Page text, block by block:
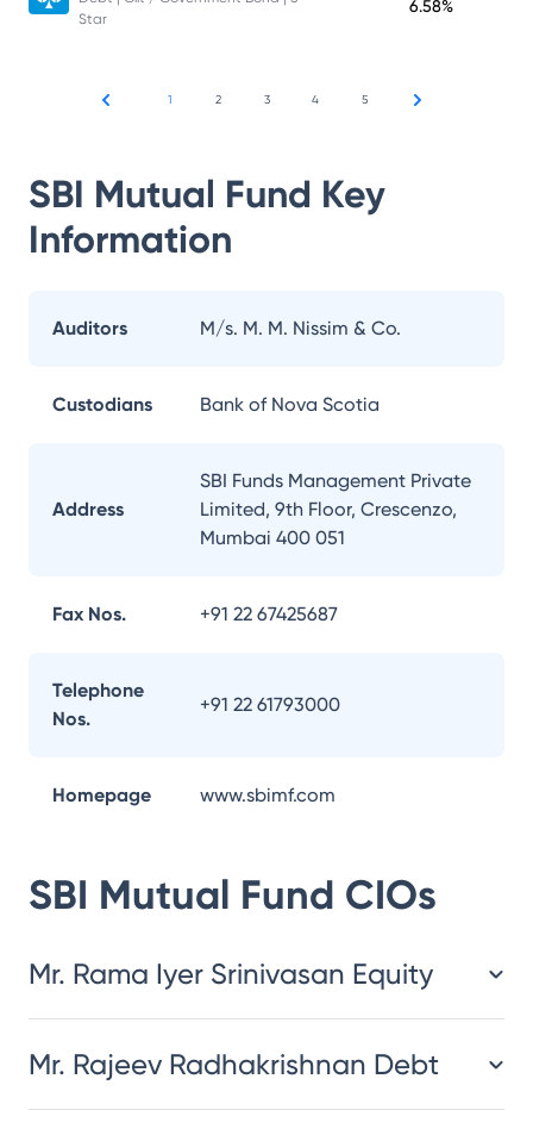
Star
6.58%
1 2 3 4 5
SBI Mutual Fund Key
Information
Auditors M/s. M. M. Nissim & Co.
Custodians Bank of Nova Scotia
Address
SBI Funds Management Private
Limited, 9th Floor, Crescenzo,
Mumbai 400 051
Fax Nos. +91 22 67425687
Telephone
Nos.
+91 22 61793000
Homepage www.sbimf.com
SBI Mutual Fund CIOs
Mr. Rama Iyer Srinivasan Equity
Mr. Rajeev Radhakrishnan Debt